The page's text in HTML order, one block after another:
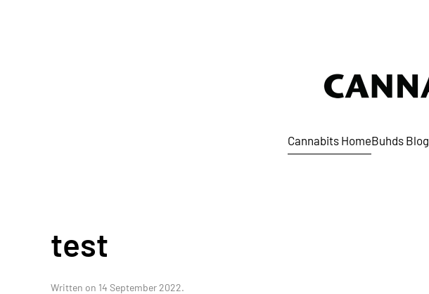
Cannabits HomeBuhds Blog
test
Written on 14 September 2022.